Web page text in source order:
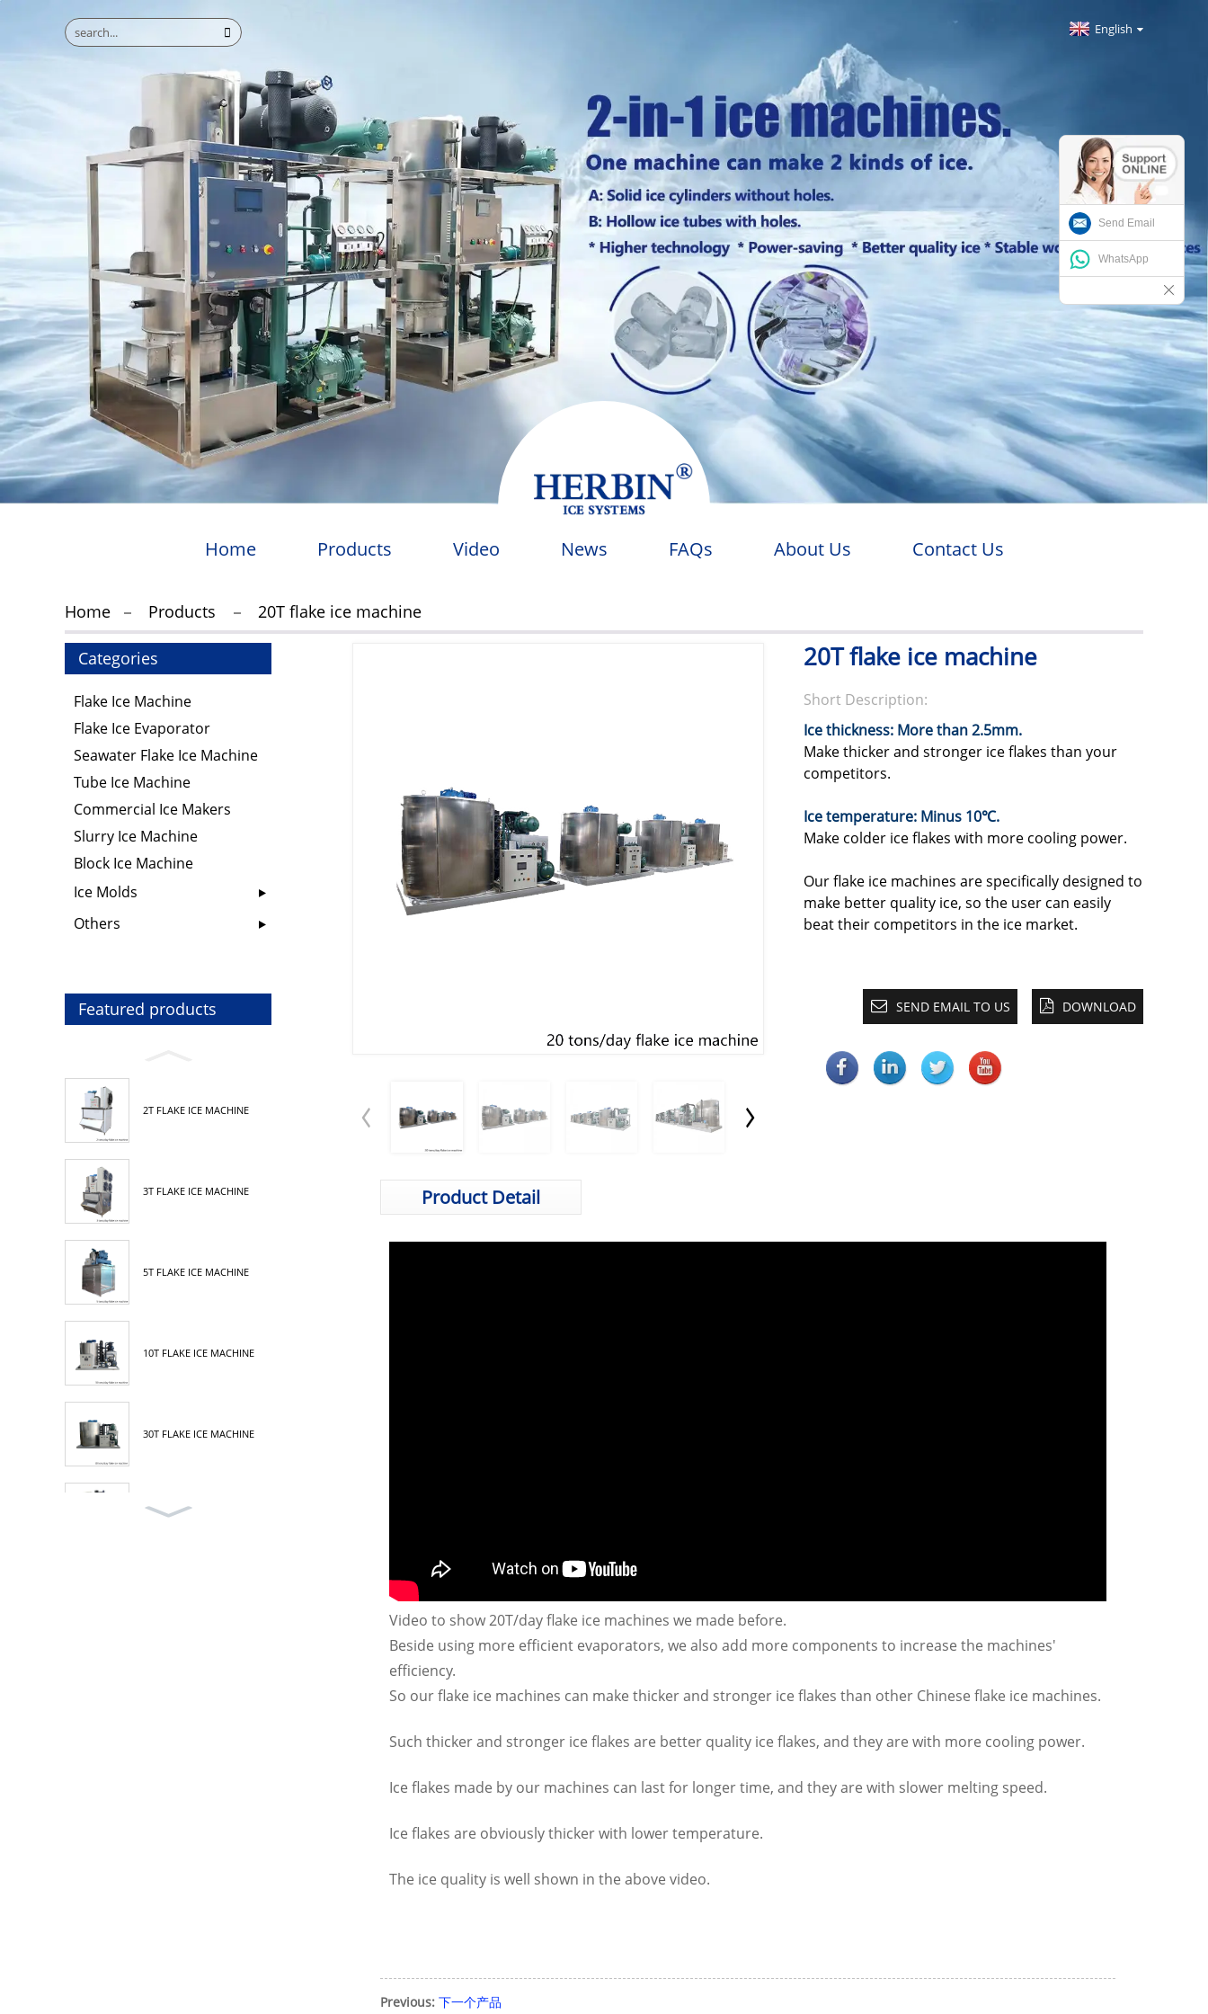
English
Home Products Video News FAQs About Us Contact Us
Home Products 20T flake ice machine
Categories
Flake Ice Machine
Flake Ice Evaporator
Seawater Flake Ice Machine
Tube Ice Machine
Commercial Ice Makers
Slurry Ice Machine
Block Ice Machine
Ice Molds
Others
Featured products
2T FLAKE ICE MACHINE
3T FLAKE ICE MACHINE
5T FLAKE ICE MACHINE
10T FLAKE ICE MACHINE
30T FLAKE ICE MACHINE
3T TUBE ICE MACHINE
20T flake ice machine
Short Description:
Ice thickness: More than 2.5mm.
Make thicker and stronger ice flakes than your
competitors.
Ice temperature: Minus 10℃.
Make colder ice flakes with more cooling power.
Our flake ice machines are specifically designed to
make better quality ice, so the user can easily
beat their competitors in the ice market.
SEND EMAIL TO US DOWNLOAD
Product Detail
Video to show 20T/day flake ice machines we made before.
Beside using more efficient evaporators, we also add more components to increase the machines'
efficiency.
So our flake ice machines can make thicker and stronger ice flakes than other Chinese flake ice machines.
Such thicker and stronger ice flakes are better quality ice flakes, and they are with more cooling power.
Ice flakes made by our machines can last for longer time, and they are with slower melting speed.
Ice flakes are obviously thicker with lower temperature.
The ice quality is well shown in the above video.
Previous: 下一个产品
Send Email
WhatsApp